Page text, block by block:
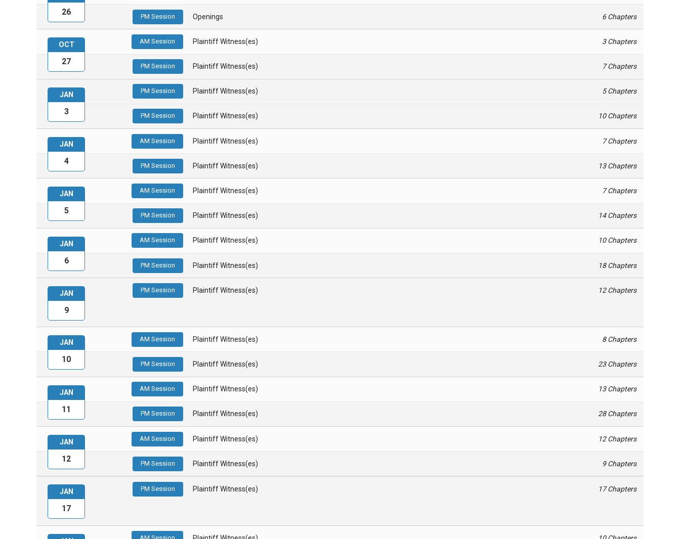
PM Session Openings 6 Chapters
26
AM Session Plaintiff Witness(es) 3 Chapters
PM Session Plaintiff Witness(es) 7 Chapters
OCT
27
PM Session Plaintiff Witness(es) 5 Chapters
PM Session Plaintiff Witness(es) 10 Chapters
JAN
3
AM Session Plaintiff Witness(es) 7 Chapters
PM Session Plaintiff Witness(es) 13 Chapters
JAN
4
AM Session Plaintiff Witness(es) 7 Chapters
PM Session Plaintiff Witness(es) 14 Chapters
JAN
5
AM Session Plaintiff Witness(es) 10 Chapters
PM Session Plaintiff Witness(es) 18 Chapters
JAN
6
PM Session Plaintiff Witness(es) 12 Chapters
JAN
9
AM Session Plaintiff Witness(es) 8 Chapters
PM Session Plaintiff Witness(es) 23 Chapters
JAN
10
AM Session Plaintiff Witness(es) 13 Chapters
PM Session Plaintiff Witness(es) 28 Chapters
JAN
11
AM Session Plaintiff Witness(es) 12 Chapters
PM Session Plaintiff Witness(es) 9 Chapters
JAN
12
PM Session Plaintiff Witness(es) 17 Chapters
JAN
17